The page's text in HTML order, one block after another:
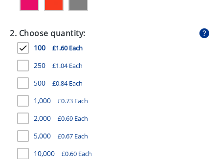
HEALTH
MUGS
PENS
STATIONERY
SWEETS
UMBRELLAS
2. Choose quantity:
100 £1.60 Each
250 £1.04 Each
500 £0.84 Each
1,000 £0.73 Each
2,000 £0.69 Each
5,000 £0.67 Each
10,000 £0.60 Each